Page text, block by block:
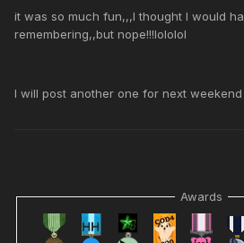
it was so much fun,,,I thought I would
remembering,,but nope!!!lololol
I will post another one for next
Awards